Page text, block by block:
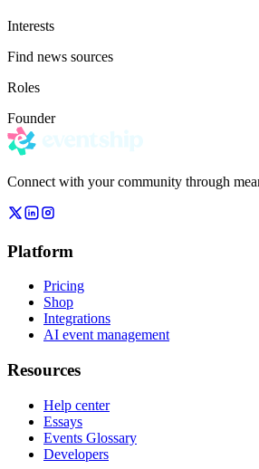
Interests
Find news sources
Roles
Founder
Connect with your community through
Platform
Pricing
Shop
Integrations
AI event management
Resources
Help center
Essays
Events Glossary
Developers